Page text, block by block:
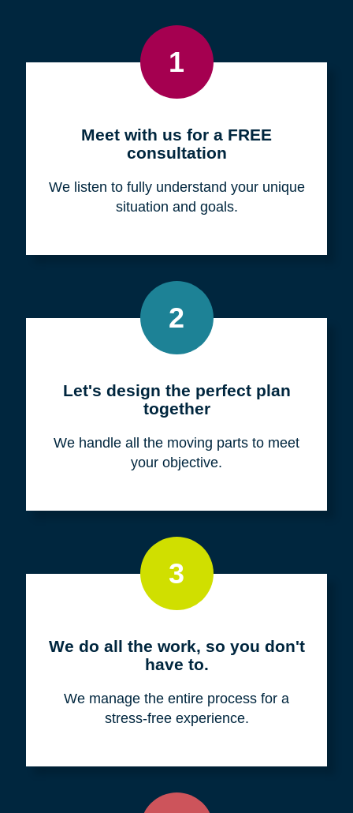
1
Meet with us for a FREE
consultation
We listen to fully understand your unique
situation and goals.
2
Let's design the perfect plan
together
We handle all the moving parts to meet
your objective.
3
We do all the work, so you don't
have to.
We manage the entire process for a
stress-free experience.